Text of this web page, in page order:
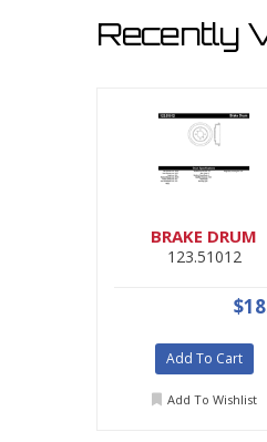
Recently
BRAKE DRUM
123.51012
Add To Cart
Add To Wishlist